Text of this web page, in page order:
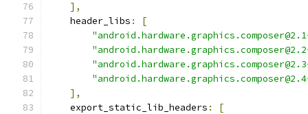
],
    header_libs
:
[
],
    export_static_lib_headers
:
[